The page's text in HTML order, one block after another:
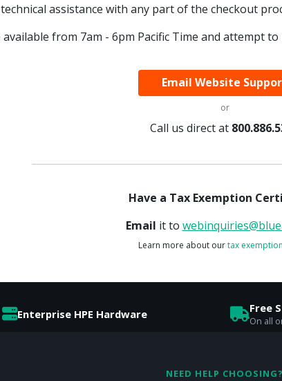
assistance with any part of the checkout
available from 7am - 6pm Pacific Time and attempt
Email Website
or
Call us direct at
Have a Tax Exemption
Email it to
Learn more about ourtax
Enterprise HPE Hardware Free
On all
NEED HELP CHOOSING?